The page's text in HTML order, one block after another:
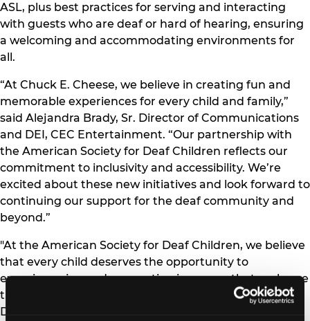
ASL, plus best practices for serving and interacting
with guests who are deaf or hard of hearing, ensuring
a welcoming and accommodating environments for
all.
“At Chuck E. Cheese, we believe in creating fun and
memorable experiences for every child and family,”
said Alejandra Brady, Sr. Director of Communications
and DEI, CEC Entertainment. “Our partnership with
the American Society for Deaf Children reflects our
commitment to inclusivity and accessibility. We’re
excited about these new initiatives and look forward to
continuing our support for the deaf community and
beyond.”
"At the American Society for Deaf Children, we believe
that every child deserves the opportunity to
experience joy and connection in spaces that embrace
their unique needs," said Cheri Dowling, Executive
Director of the American Society for Deaf Children.